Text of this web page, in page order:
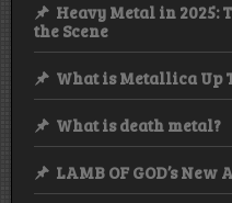
Heavy Metal in 2025:
the Scene
What is Metallica Up
What is death metal?
LAMB OF GOD’s New